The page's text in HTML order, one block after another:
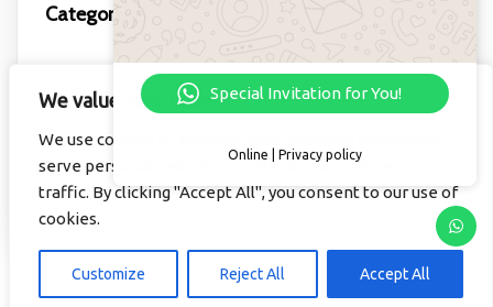
We value your privacy
We use cookies to enhance your browsing experience,
serve personalized ads or content, and analyze our
traffic. By clicking "Accept All", you consent to our use of
cookies.
Customize Reject All Accept All
Categories
Important to know this!
Learning
Special Invitation for You!
Online | Privacy policy